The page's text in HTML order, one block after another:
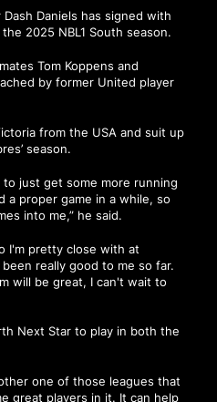
Daniels has signed with
2025 NBL1 South season.
Tom Koppens and
by former United player
from the USA and suit up
season.
just get some more running
a proper game in a while, so
into me,” he said.
I'm pretty close with at
really good to me so far.
will be great, I can't wait to
Next Star to play in both the
one of those leagues that
great players in it. It can help